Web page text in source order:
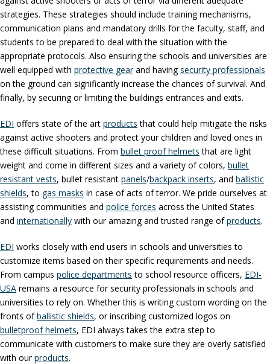
strategies. These strategies should include training mechanisms,
communication plans and mandatory drills for the faculty, staff, and
students to be prepared to deal with the situation with the
appropriate protocols. Also ensuring the schools and universities are
well equipped with protective gearand havingsecurity professionals
on the ground can significantly increase the chances of survival. And
finally, by securing or limiting the buildings entrances and exits.
EDI offers state of the art products that could help mitigate the risks
against active shooters and protect your children and loved ones in
these difficult situations. From bullet proof helmets that are light
weight and come in different sizes and a variety of colors, bullet
resistant vests, bullet resistant panels/backpack inserts, and ballistic
shields, to gas masks in case of acts of terror. We pride ourselves at
assisting communities and police forces across the United States
and internationally with our amazing and trusted range ofproducts.
EDI works closely with end users in schools and universities to
customize items based on their specific requirements and needs.
From campus police departments to school resource officers, EDI-
USA remains a resource for security professionals in schools and
universities to rely on. Whether this is writing custom wording on the
fronts ofballistic shields, or inscribing customized logos on
bulletproof helmets, EDI always takes the extra step to
communicate with customers to make sure they are overly satisfied
with ourproducts.